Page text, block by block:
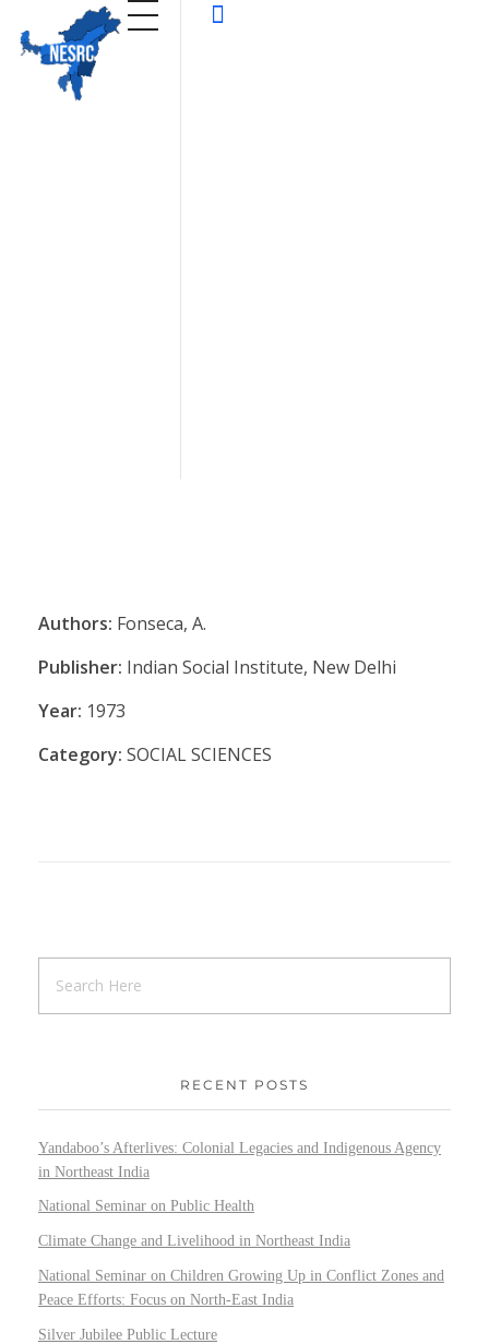
Authors: Fonseca, A.
Publisher: Indian Social Institute, New Delhi
Year: 1973
Category: SOCIAL SCIENCES
RECENT POSTS
Yandaboo’s Afterlives: Colonial Legacies and Indigenous Agency
in Northeast India
National Seminar on Public Health
Climate Change and Livelihood in Northeast India
National Seminar on Children Growing Up in Conflict Zones and
Peace Efforts: Focus on North-East India
Silver Jubilee Public Lecture